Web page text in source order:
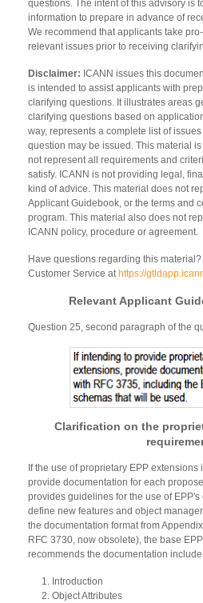
questions. The intent of this advisory is
information to prepare in advance of
We recommend that applicants take
relevant issues prior to receiving
Disclaimer: ICANN issues this
is intended to assist applicants with
clarifying questions. It illustrates areas
clarifying questions based on
way, represents a complete list of
question may be issued. This material
not represent all requirements and
satisfy. ICANN is not providing legal,
kind of advice. This material does not
Applicant Guidebook, or the terms and
program. This material also does not
ICANN policy, procedure or agreement.
Have questions regarding this
Customer Service at https://
Relevant Applicant
Question 25, second paragraph of the
Clarification on the
If the use of proprietary EPP
provide documentation for each
provides guidelines for the use of
define new features and object
the documentation format from
RFC 3730, now obsolete), the base
recommends the documentation
Introduction
Object Attributes